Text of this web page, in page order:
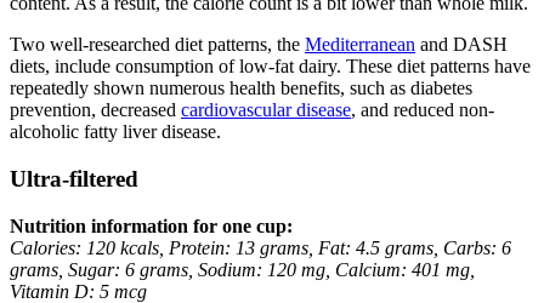
Two well-researched diet patterns, the Mediterranean and DASH
diets, include consumption of low-fat dairy. These diet patterns have
repeatedly shown numerous health benefits, such as diabetes
prevention, decreased cardiovascular disease, and reduced non-
alcoholic fatty liver disease.
Ultra-filtered
Nutrition information for one cup:
Calories: 120 kcals, Protein: 13 grams, Fat: 4.5 grams, Carbs: 6
grams, Sugar: 6 grams, Sodium: 120 mg, Calcium: 401 mg,
Vitamin D: 5 mcg